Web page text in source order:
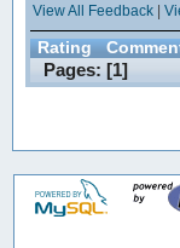
View All Feedback|
Rating
Pages: [1]